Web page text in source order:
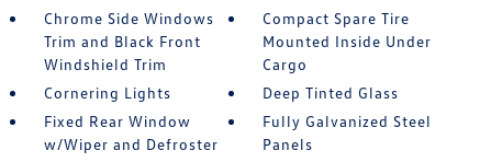
Chrome Side Windows
Trim and Black Front
Windshield Trim
Compact Spare Tire
Mounted Inside Under
Cargo
Cornering Lights
Deep Tinted Glass
Fixed Rear Window
w/Wiper and Defroster
Fully Galvanized Steel
Panels